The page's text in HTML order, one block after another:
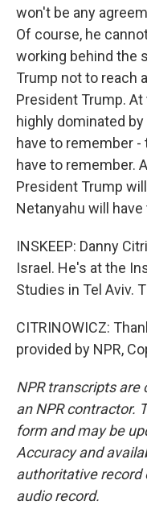
won't be any
Of course, he
working behind the
Trump not to reach
President Trump.
highly dominated
have to remember
have to remember.
President Trump
Netanyahu will
INSKEEP: Danny
Israel. He's at the
Studies in Tel Aviv.
CITRINOWICZ:
provided by NPR,
NPR transcripts are
an NPR contractor.
form and may be
Accuracy and
authoritative record
audio record.